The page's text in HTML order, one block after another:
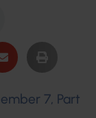
7, Part